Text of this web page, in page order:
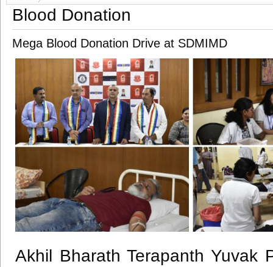
Blood Donation
Mega Blood Donation Drive at SDMIMD
Akhil Bharath Terapanth Yuvak